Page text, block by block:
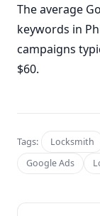
The average
keywords in
campaigns
$60.
Tags: Locksmith
Google Ads